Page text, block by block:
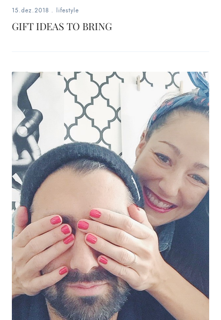
15.dez.2018 . lifestyle
GIFT IDEAS TO BRING